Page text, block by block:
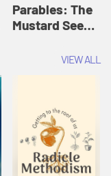
Parables: The
Mustard Seed |
Originals:VIEW ALL